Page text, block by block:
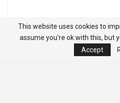
This website uses cookies to
assume you're ok with this, but
Accept